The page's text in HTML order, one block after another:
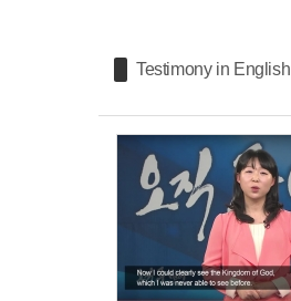
Testimony in English